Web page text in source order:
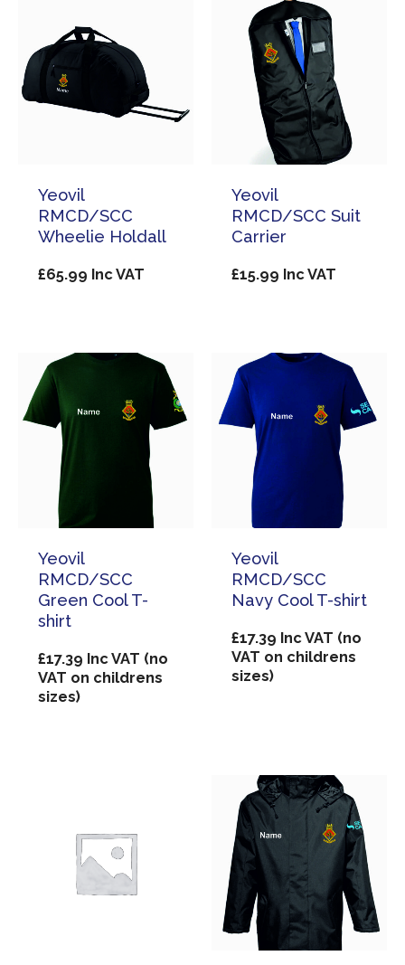
Yeovil
RMCD/SCC
Wheelie Holdall
£65.99 Inc VAT
Yeovil
RMCD/SCC Suit
Carrier
£15.99 Inc VAT
Yeovil
RMCD/SCC
Green Cool T-
shirt
£17.39 Inc VAT (no
VAT on childrens
sizes)
Yeovil
RMCD/SCC
Navy Cool T-shirt
£17.39 Inc VAT (no
VAT on childrens
sizes)